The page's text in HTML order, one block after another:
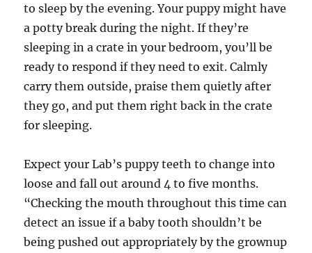
to sleep by the evening. Your puppy might have
a potty break during the night. If they’re
sleeping in a crate in your bedroom, you’ll be
ready to respond if they need to exit. Calmly
carry them outside, praise them quietly after
they go, and put them right back in the crate
for sleeping.
Expect your Lab’s puppy teeth to change into
loose and fall out around 4 to five months.
“Checking the mouth throughout this time can
detect an issue if a baby tooth shouldn’t be
being pushed out appropriately by the grownup